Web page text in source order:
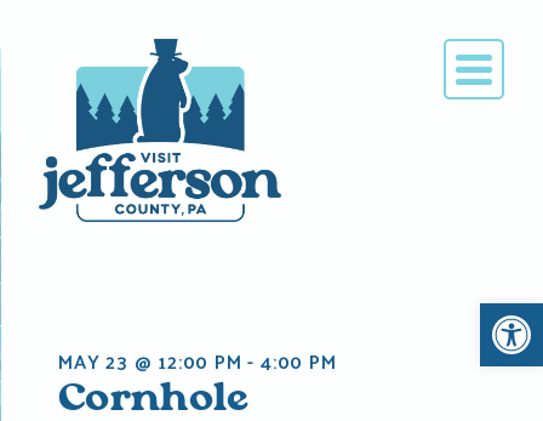
to
MAY 23 @ 12:00 PM -4:00 PM
Cornhole